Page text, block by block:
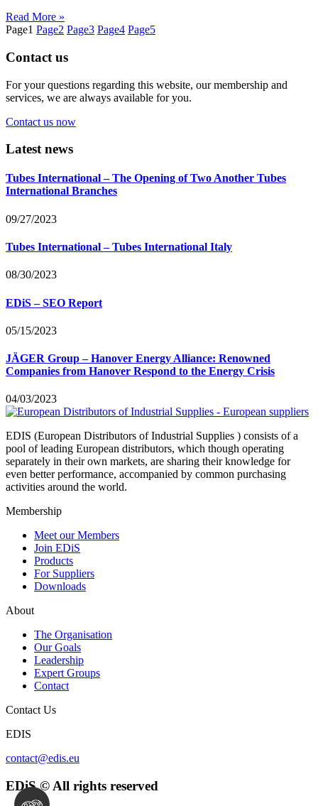
Read More »
Page1 Page2 Page3 Page4 Page5
Contact us
For your questions regarding this website, our membership and
services, we are always available for you.
Contact us now
Latest news
Tubes International – The Opening of Two Another Tubes
International Branches
09/27/2023
Tubes International – Tubes International Italy
08/30/2023
EDiS – SEO Report
05/15/2023
JÄGER Group – Hanover Energy Alliance: Renowned
Companies from Hanover Respond to the Energy Crisis
04/03/2023
EDIS (European Distributors of Industrial Supplies ) consists of a
pool of leading European distributors, which though operating
separately in their own markets, are sharing their knowledge for
even better performance, accompanied by common purchasing
activities around the world.
Membership
Meet our Members
Join EDiS
Products
For Suppliers
Downloads
About
The Organisation
Our Goals
Leadership
Expert Groups
Contact
Contact Us
EDIS
contact@edis.eu
EDiS © All rights reserved